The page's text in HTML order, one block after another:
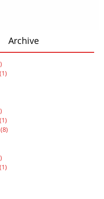
Archive
(1)
(1)
(8)
(1)